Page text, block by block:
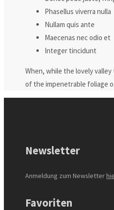
Phasellus viverra nulla
Nullam quis ante
Maecenas nec odio et
Integer tincidunt
When, while the lovely
of the impenetrable foliage
Newsletter
Anmeldung zum Newsletter
Favoriten